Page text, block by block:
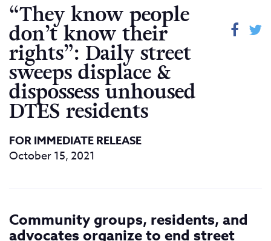
“They know people
don’t know their
rights”: Daily street
sweeps displace &
dispossess unhoused
DTES residents
FOR IMMEDIATE RELEASE
October 15, 2021
Community groups, residents, and
advocates organize to end street